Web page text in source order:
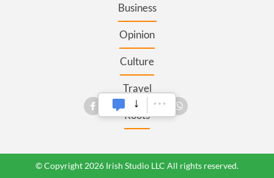
Business
Opinion
Culture
Travel
Roots
© Copyright 2026 Irish Studio LLC All rights reserved.